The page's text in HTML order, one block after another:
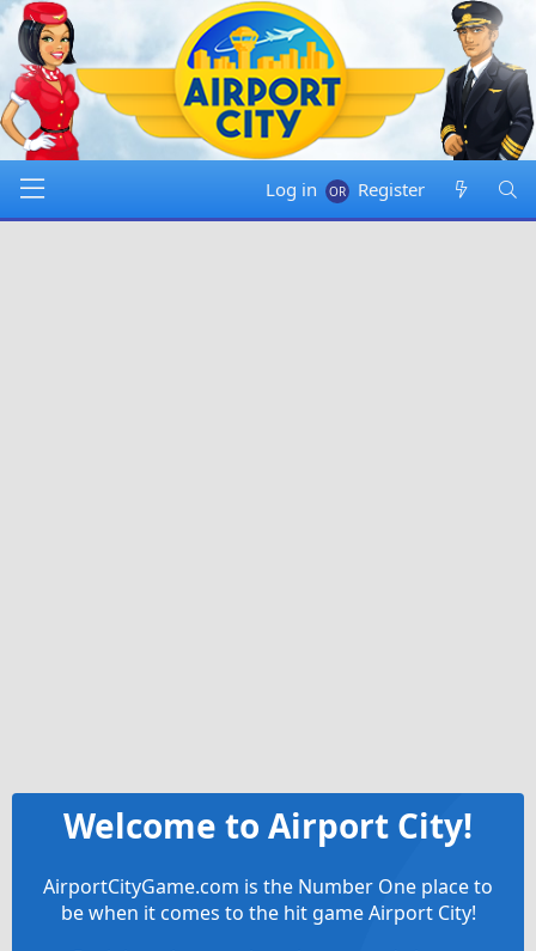
Log in Register
Welcome to Airport City!
AirportCityGame.com is the Number One place to
be when it comes to the hit game Airport City!